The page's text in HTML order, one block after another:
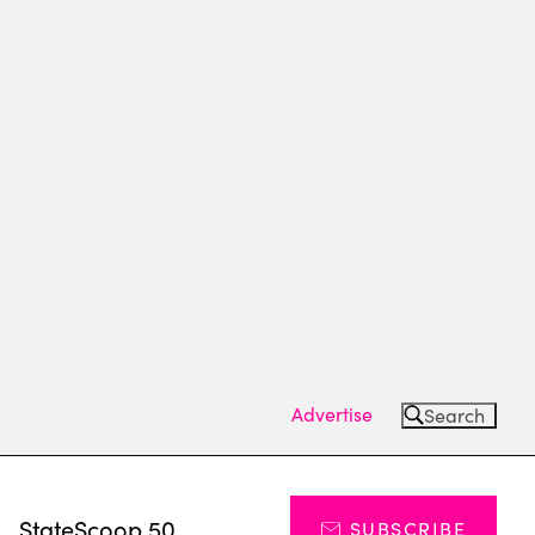
Advertise Search
StateScoop 50 SUBSCRIBE